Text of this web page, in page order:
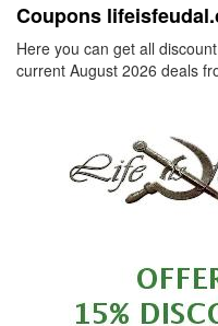
Coupons
Here you can get all
current August 2026 deals